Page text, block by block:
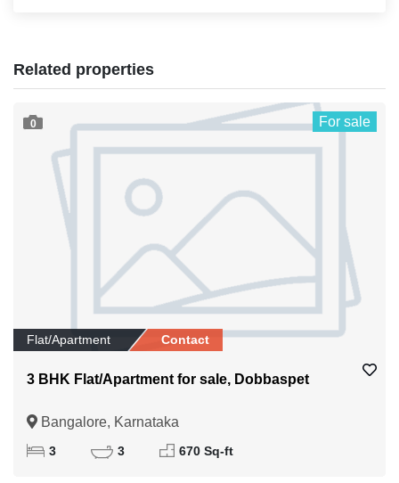
Related properties
0 For sale
Flat/Apartment Contact
3 BHK Flat/Apartment for sale, Dobbaspet
Bangalore, Karnataka
3 3 670 Sq-ft